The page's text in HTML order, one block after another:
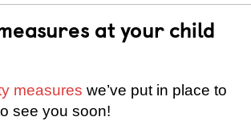
at your child
measures we’ve put in place to
see you soon!